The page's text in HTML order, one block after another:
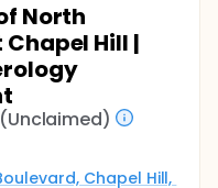
North
Hill |
(Unclaimed)
Chapel Hill,